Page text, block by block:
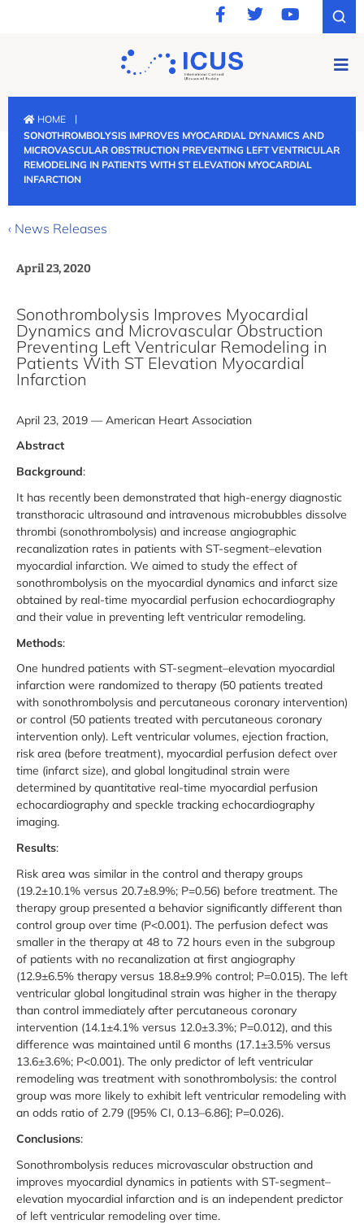
HOME
|
SONOTHROMBOLYSIS IMPROVES MYOCARDIAL DYNAMICS AND
MICROVASCULAR OBSTRUCTION PREVENTING LEFT VENTRICULAR
REMODELING IN PATIENTS WITH ST ELEVATION MYOCARDIAL
INFARCTION
‹ News Releases
April 23, 2020
Sonothrombolysis Improves Myocardial
Dynamics and Microvascular Obstruction
Preventing Left Ventricular Remodeling in
Patients With ST Elevation Myocardial
Infarction
April 23, 2019 — American Heart Association
Abstract
Background:
It has recently been demonstrated that high-energy diagnostic
transthoracic ultrasound and intravenous microbubbles dissolve
thrombi (sonothrombolysis) and increase angiographic
recanalization rates in patients with ST-segment–elevation
myocardial infarction. We aimed to study the effect of
sonothrombolysis on the myocardial dynamics and infarct size
obtained by real-time myocardial perfusion echocardiography
and their value in preventing left ventricular remodeling.
Methods:
One hundred patients with ST-segment–elevation myocardial
infarction were randomized to therapy (50 patients treated
with sonothrombolysis and percutaneous coronary intervention)
or control (50 patients treated with percutaneous coronary
intervention only). Left ventricular volumes, ejection fraction,
risk area (before treatment), myocardial perfusion defect over
time (infarct size), and global longitudinal strain were
determined by quantitative real-time myocardial perfusion
echocardiography and speckle tracking echocardiography
imaging.
Results:
Risk area was similar in the control and therapy groups
(19.2±10.1% versus 20.7±8.9%; P=0.56) before treatment. The
therapy group presented a behavior significantly different than
control group over time (P<0.001). The perfusion defect was
smaller in the therapy at 48 to 72 hours even in the subgroup
of patients with no recanalization at first angiography
(12.9±6.5% therapy versus 18.8±9.9% control; P=0.015). The left
ventricular global longitudinal strain was higher in the therapy
than control immediately after percutaneous coronary
intervention (14.1±4.1% versus 12.0±3.3%; P=0.012), and this
difference was maintained until 6 months (17.1±3.5% versus
13.6±3.6%; P<0.001). The only predictor of left ventricular
remodeling was treatment with sonothrombolysis: the control
group was more likely to exhibit left ventricular remodeling with
an odds ratio of 2.79 ([95% CI, 0.13–6.86]; P=0.026).
Conclusions:
Sonothrombolysis reduces microvascular obstruction and
improves myocardial dynamics in patients with ST-segment–
elevation myocardial infarction and is an independent predictor
of left ventricular remodeling over time.